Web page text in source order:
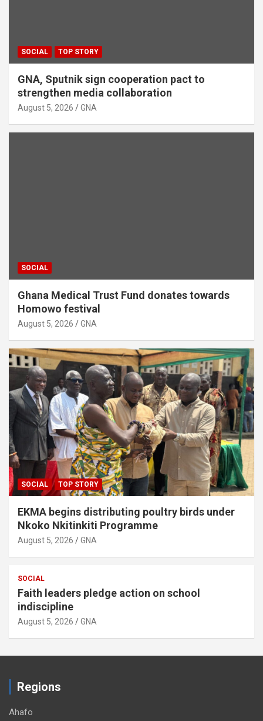
SOCIAL TOP STORY
GNA, Sputnik sign cooperation pact to
strengthen media collaboration
August 5, 2026 GNA
SOCIAL
Ghana Medical Trust Fund donates towards
Homowo festival
August 5, 2026 GNA
SOCIAL TOP STORY
EKMA begins distributing poultry birds under
Nkoko Nkitinkiti Programme
August 5, 2026 GNA
SOCIAL
Faith leaders pledge action on school
indiscipline
August 5, 2026 GNA
Regions
Ahafo